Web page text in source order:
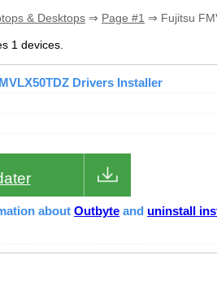
& Desktops ⇒ Page #1 ⇒ Fujitsu
1 devices.
Drivers Installer
about Outbyte and uninstall